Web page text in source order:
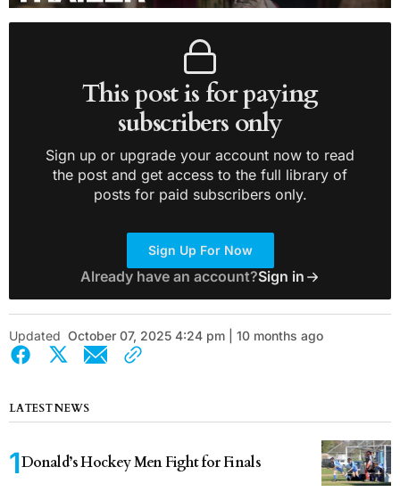
This post is for paying
subscribers only
Sign up or upgrade your account now to read
the post and get access to the full library of
posts for paid subscribers only.
Sign Up For Now
Already have an account?Sign in
Updated October 07, 2025 4:24 pm | 10 months ago
LATEST NEWS
Donald’s Hockey Men Fight for Finals